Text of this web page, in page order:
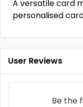
A versatile card
personalised
User Reviews
Be the